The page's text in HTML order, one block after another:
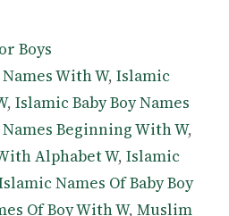
Boys
With W,Islamic
, Islamic Baby Boy Names
Beginning With W,
Alphabet W, Islamic
Names Of Baby Boy
Of Boy With W, Muslim